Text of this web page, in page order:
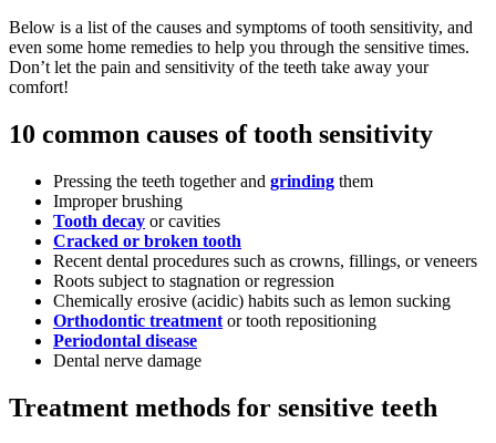
Below is a list of the causes and symptoms of tooth sensitivity, and
even some home remedies to help you through the sensitive times.
Don’t let the pain and sensitivity of the teeth take away your
comfort!
10 common causes of tooth sensitivity
Pressing the teeth together and grinding them
Improper brushing
Tooth decay or cavities
Cracked or broken tooth
Recent dental procedures such as crowns, fillings, or veneers
Roots subject to stagnation or regression
Chemically erosive (acidic) habits such as lemon sucking
Orthodontic treatment or tooth repositioning
Periodontal disease
Dental nerve damage
Treatment methods for sensitive teeth